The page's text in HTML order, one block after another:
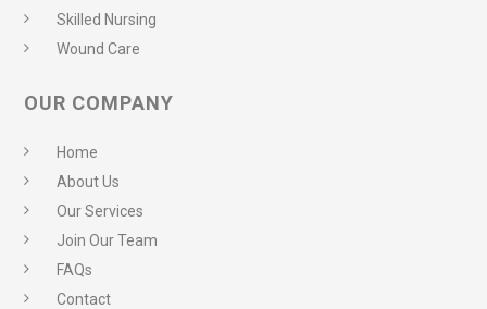
Skilled Nursing
Wound Care
OUR COMPANY
Home
About Us
Our Services
Join Our Team
FAQs
Contact